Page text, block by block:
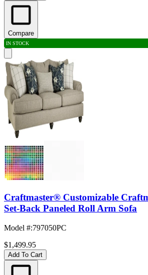
Compare
IN STOCK
Craftmaster® Customizable
Set-Back Paneled Roll Arm Sofa
Model #:797050PC
$1,499.95
Add To Cart